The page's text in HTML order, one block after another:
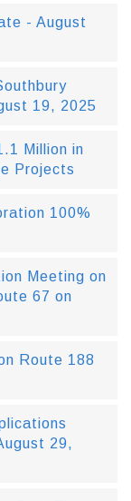
- August
19, 2025
Million in
Projects
100%
Meeting on
67 on
Route 188
29,